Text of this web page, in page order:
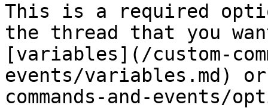
This is a required
the thread that you
[variables](/custom-
events/variables.md)
commands-and-events/